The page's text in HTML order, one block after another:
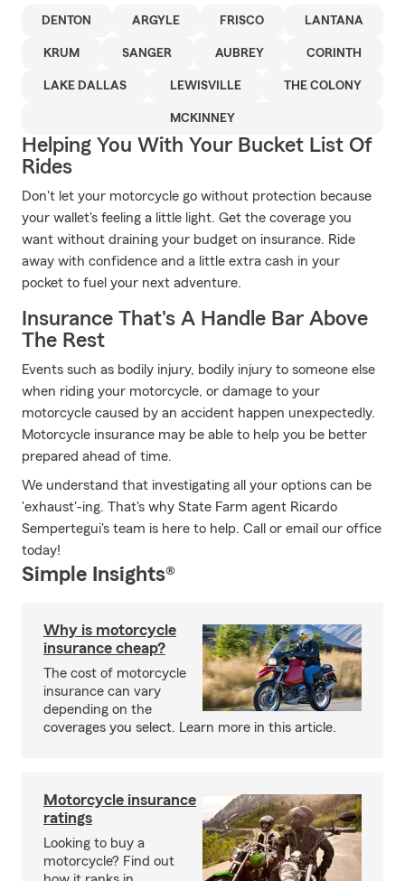
DENTON ARGYLE FRISCO LANTANA
KRUM SANGER AUBREY CORINTH
LAKE DALLAS LEWISVILLE THE COLONY
MCKINNEY
Helping You With Your Bucket List Of
Rides
Don't let your motorcycle go without protection because
your wallet's feeling a little light. Get the coverage you
want without draining your budget on insurance. Ride
away with confidence and a little extra cash in your
pocket to fuel your next adventure.
Insurance That's A Handle Bar Above
The Rest
Events such as bodily injury, bodily injury to someone else
when riding your motorcycle, or damage to your
motorcycle caused by an accident happen unexpectedly.
Motorcycle insurance may be able to help you be better
prepared ahead of time.
We understand that investigating all your options can be
'exhaust'-ing. That's why State Farm agent Ricardo
Sempertegui's team is here to help. Call or email our office
today!
Simple Insights®
Why is motorcycle
insurance cheap?
The cost of motorcycle
insurance can vary
depending on the
coverages you select. Learn more in this article.
Motorcycle insurance
ratings
Looking to buy a
motorcycle? Find out